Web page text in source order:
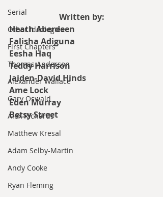
Serial
Other Ideologies
First Chapters
Thomas Anderson
Alexander Wallace
Gary Oswald
Alex Richards
Matthew Kresal
Adam Selby-Martin
Andy Cooke
Ryan Fleming
Written by:
Heath Aberdeen
Falisha Adiguna
Eesha Haq
Teddy Harrison
Jaiden-David Hinds
Ame Lock
Eden Murray
Betsy Street